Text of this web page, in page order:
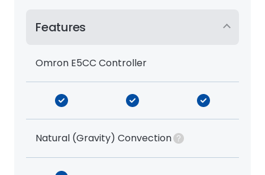
Features
Omron E5CC Controller
Natural (Gravity) Convection